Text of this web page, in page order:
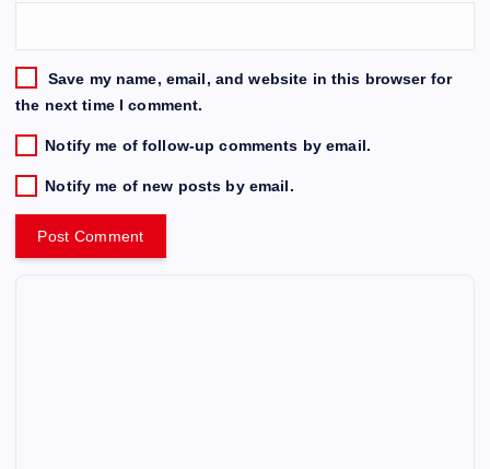
Save my name, email, and website in this browser for
the next time I comment.
Notify me of follow-up comments by email.
Notify me of new posts by email.